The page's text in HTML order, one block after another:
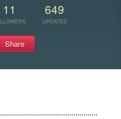
11 649
UPDATES
Share